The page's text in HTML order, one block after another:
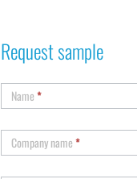
Request sample
Name*
Company name*